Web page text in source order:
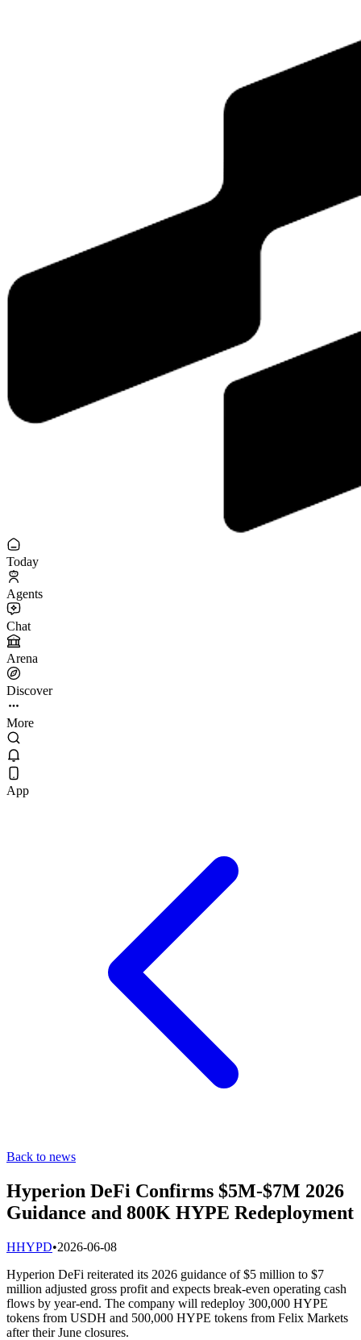
Today
Agents
Chat
Arena
Discover
More
App
Back to news
Hyperion DeFi Confirms $5M-$7M 2026
Guidance and 800K HYPE Redeployment
HHYPD•2026-06-08
Hyperion DeFi reiterated its 2026 guidance of $5 million to $7
million adjusted gross profit and expects break-even operating cash
flows by year-end. The company will redeploy 300,000 HYPE
tokens from USDH and 500,000 HYPE tokens from Felix Markets
after their June closures.